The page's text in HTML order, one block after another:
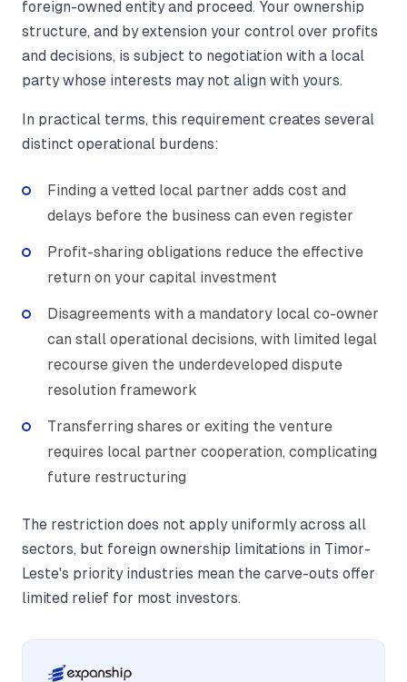
foreign-owned entity and proceed. Your ownership
structure, and by extension your control over profits
and decisions, is subject to negotiation with a local
party whose interests may not align with yours.
In practical terms, this requirement creates several
distinct operational burdens:
Finding a vetted local partner adds cost and
delays before the business can even register
Profit-sharing obligations reduce the effective
return on your capital investment
Disagreements with a mandatory local co-owner
can stall operational decisions, with limited legal
recourse given the underdeveloped dispute
resolution framework
Transferring shares or exiting the venture
requires local partner cooperation, complicating
future restructuring
The restriction does not apply uniformly across all
sectors, but foreign ownership limitations in Timor-
Leste's priority industries mean the carve-outs offer
limited relief for most investors.